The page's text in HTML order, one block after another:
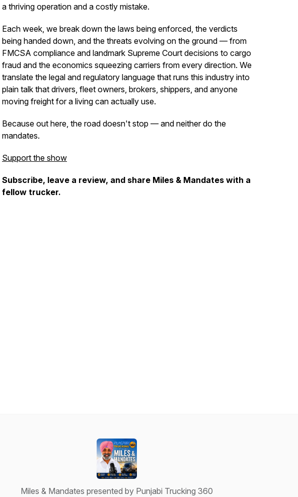
a thriving operation and a costly mistake.
Each week, we break down the laws being enforced, the verdicts
being handed down, and the threats evolving on the ground — from
FMCSA compliance and landmark Supreme Court decisions to cargo
fraud and the economics squeezing carriers from every direction. We
translate the legal and regulatory language that runs this industry into
plain talk that drivers, fleet owners, brokers, shippers, and anyone
moving freight for a living can actually use.
Because out here, the road doesn't stop — and neither do the
mandates.
Support the show
Subscribe, leave a review, and share Miles & Mandates with a
fellow trucker.
Miles & Mandates presented by Punjabi Trucking 360